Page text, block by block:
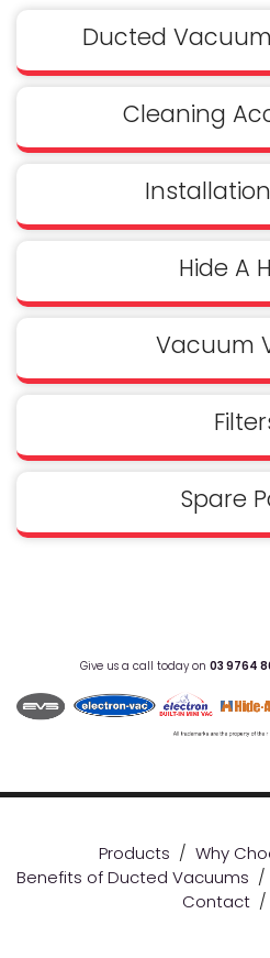
Ducted
Cleaning
Hide A
Vacuum
Spare
Give us a call today on 03 9764
Products / Why
Benefits of Ducted Vacuums /
Contact/